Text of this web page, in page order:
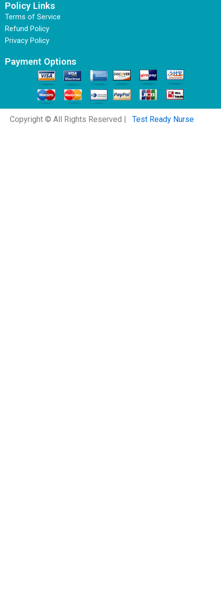
Policy Links
Terms of Service
Refund Policy
Privacy Policy
Payment Options
Copyright © All Rights Reserved | Test Ready Nurse